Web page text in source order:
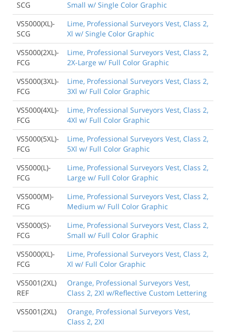
SCG
Small w/ Single Color Graphic
VS5000(XL)-
SCG
Lime, Professional Surveyors Vest, Class 2,
Xl w/ Single Color Graphic
VS5000(2XL)-
FCG
Lime, Professional Surveyors Vest, Class 2,
2X-Large w/ Full Color Graphic
VS5000(3XL)-
FCG
Lime, Professional Surveyors Vest, Class 2,
3Xl w/ Full Color Graphic
VS5000(4XL)-
FCG
Lime, Professional Surveyors Vest, Class 2,
4Xl w/ Full Color Graphic
VS5000(5XL)-
FCG
Lime, Professional Surveyors Vest, Class 2,
5Xl w/ Full Color Graphic
VS5000(L)-
FCG
Lime, Professional Surveyors Vest, Class 2,
Large w/ Full Color Graphic
VS5000(M)-
FCG
Lime, Professional Surveyors Vest, Class 2,
Medium w/ Full Color Graphic
VS5000(S)-
FCG
Lime, Professional Surveyors Vest, Class 2,
Small w/ Full Color Graphic
VS5000(XL)-
FCG
Lime, Professional Surveyors Vest, Class 2,
Xl w/ Full Color Graphic
VS5001(2XL)
REF
Orange, Professional Surveyors Vest,
Class 2, 2Xl w/Reflective Custom Lettering
VS5001(2XL)
Orange, Professional Surveyors Vest,
Class 2, 2Xl